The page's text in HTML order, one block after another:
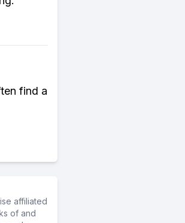
find a
affiliated
of and